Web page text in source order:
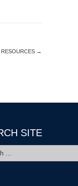
→
SITE